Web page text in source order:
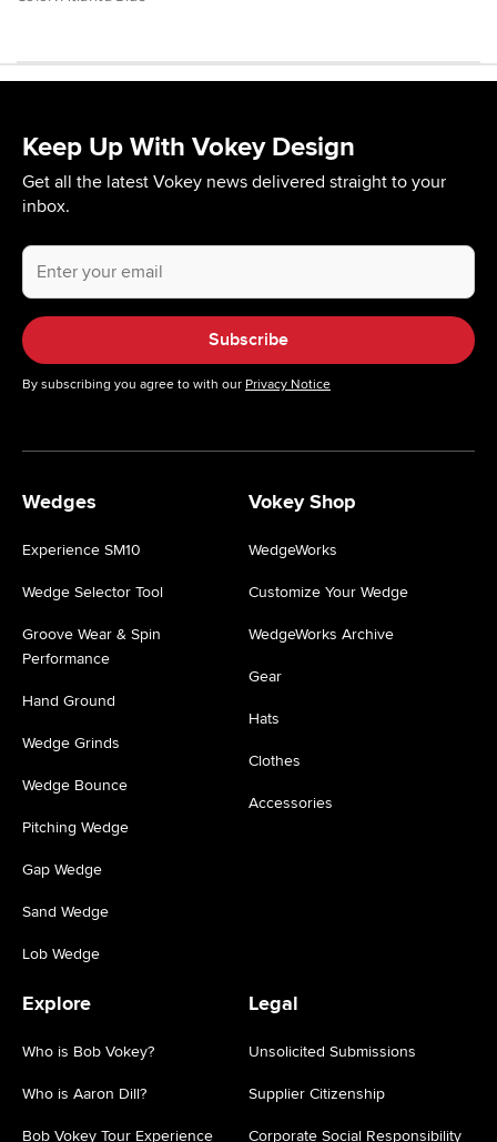
Keep Up With Vokey Design
Get all the latest Vokey news delivered straight to your
inbox.
Your
email
address.
Subscribe
By subscribing you agree to with our Privacy Notice
Wedges
Experience SM10
Wedge Selector Tool
Groove Wear & Spin
Performance
Hand Ground
Wedge Grinds
Wedge Bounce
Pitching Wedge
Gap Wedge
Sand Wedge
Lob Wedge
Vokey Shop
WedgeWorks
Customize Your Wedge
WedgeWorks Archive
Gear
Hats
Clothes
Accessories
Explore
Who is Bob Vokey?
Who is Aaron Dill?
Bob Vokey Tour Experience
Legal
Unsolicited Submissions
Supplier Citizenship
Corporate Social Responsibility